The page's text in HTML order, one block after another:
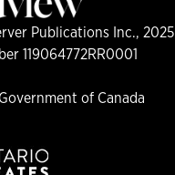
Publications Inc., 2025
119064772RR0001
of Canada